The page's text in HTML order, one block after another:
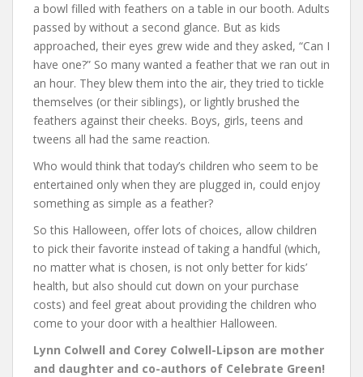
a bowl filled with feathers on a table in our booth. Adults
passed by without a second glance. But as kids
approached, their eyes grew wide and they asked, “Can I
have one?” So many wanted a feather that we ran out in
an hour. They blew them into the air, they tried to tickle
themselves (or their siblings), or lightly brushed the
feathers against their cheeks. Boys, girls, teens and
tweens all had the same reaction.
Who would think that today’s children who seem to be
entertained only when they are plugged in, could enjoy
something as simple as a feather?
So this Halloween, offer lots of choices, allow children
to pick their favorite instead of taking a handful (which,
no matter what is chosen, is not only better for kids’
health, but also should cut down on your purchase
costs) and feel great about providing the children who
come to your door with a healthier Halloween.
Lynn Colwell and Corey Colwell-Lipson are mother
and daughter and co-authors of Celebrate Green!